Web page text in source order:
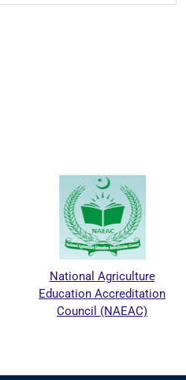
National Agriculture
Education Accreditation
Council (NAEAC)